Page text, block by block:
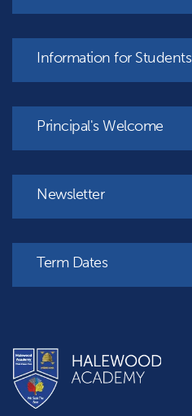
Information for Students
Principal's Welcome
Newsletter
Term Dates